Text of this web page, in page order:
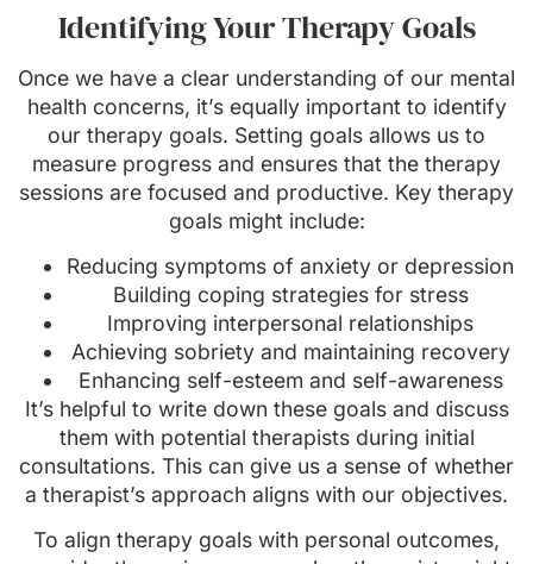
Identifying Your Therapy Goals
Once we have a clear understanding of our mental
health concerns, it’s equally important to identify
our therapy goals. Setting goals allows us to
measure progress and ensures that the therapy
sessions are focused and productive. Key therapy
goals might include:
Reducing symptoms of anxiety or depression
Building coping strategies for stress
Improving interpersonal relationships
Achieving sobriety and maintaining recovery
Enhancing self-esteem and self-awareness
It’s helpful to write down these goals and discuss
them with potential therapists during initial
consultations. This can give us a sense of whether
a therapist’s approach aligns with our objectives.
To align therapy goals with personal outcomes,